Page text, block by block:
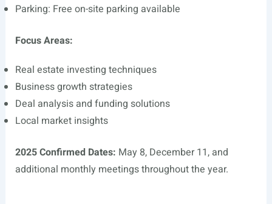
Parking: Free on-site parking available
Focus Areas:
Real estate investing techniques
Business growth strategies
Deal analysis and funding solutions
Local market insights
2025 Confirmed Dates: May 8, December 11, and
additional monthly meetings throughout the year.